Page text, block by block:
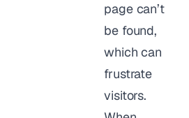
page can’t
be found,
which can
frustrate
visitors.